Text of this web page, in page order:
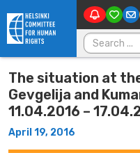
Skip to content
Search
The situation at
Gevgelija and
11.04.2016 –
April 19, 2016